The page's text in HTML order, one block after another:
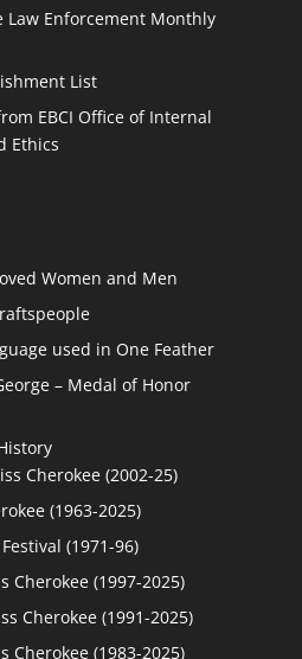
Law Enforcement Monthly
List
EBCI Office of Internal
Ethics
Women and Men
used in One Feather
– Medal of Honor
Cherokee (2002-25)
(1963-2025)
(1971-96)
Cherokee (1997-2025)
Cherokee (1991-2025)
Cherokee (1983-2025)